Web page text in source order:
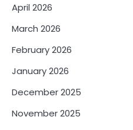
April 2026
March 2026
February 2026
January 2026
December 2025
November 2025